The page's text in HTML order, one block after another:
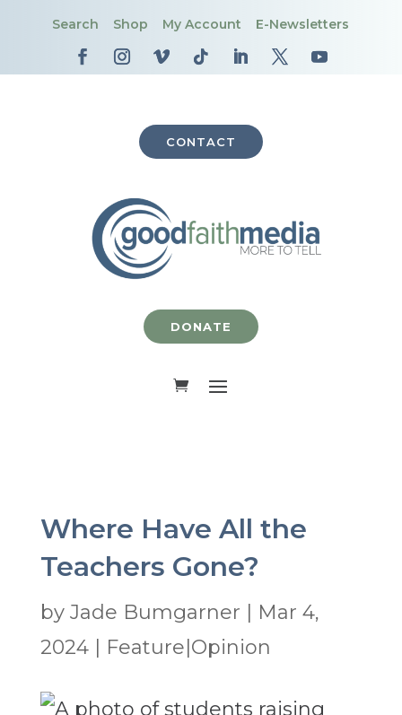
Search Shop My Account E-Newsletters
CONTACT
DONATE
Where Have All the
Teachers Gone?
by Jade Bumgarner
Mar 4,
2024| Feature|Opinion